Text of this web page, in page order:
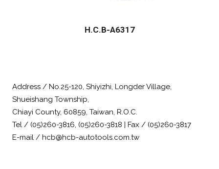
H.C.B-A6317
Address / No.25-120, Shiyizhi, Longder Village,
Shueishang Township,
Chiayi County, 60859, Taiwan, R.O.C.
Tel / (05)260-3816, (05)260-3818 | Fax / (05)260-3817
E-mail / hcb@hcb-autotools.com.tw